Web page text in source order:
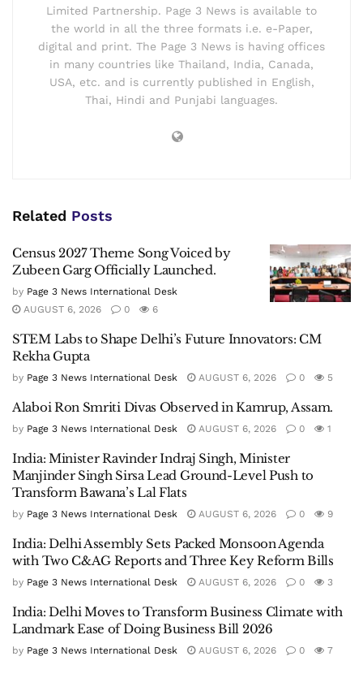
Limited Partnership. Page 3 News is available to
the world in all the three formats i.e. e-Paper,
digital and print. The Page 3 News is having offices
in many countries like Thailand, India, Canada,
USA, etc. and is currently published in English,
Thai, Hindi and Punjabi languages.
Related Posts
Census 2027 Theme Song Voiced by
Zubeen Garg Officially Launched.
by Page 3 News International Desk
AUGUST 6, 2026
0 6
STEM Labs to Shape Delhi’s Future Innovators: CM
Rekha Gupta
by Page 3 News International Desk AUGUST 6, 2026 0 5
Alaboi Ron Smriti Divas Observed in Kamrup, Assam.
by Page 3 News International Desk AUGUST 6, 2026 0 1
India: Minister Ravinder Indraj Singh, Minister
Manjinder Singh Sirsa Lead Ground-Level Push to
Transform Bawana’s Lal Flats
by Page 3 News International Desk AUGUST 6, 2026 0 9
India: Delhi Assembly Sets Packed Monsoon Agenda
with Two C&AG Reports and Three Key Reform Bills
by Page 3 News International Desk AUGUST 6, 2026 0 3
India: Delhi Moves to Transform Business Climate with
Landmark Ease of Doing Business Bill 2026
by Page 3 News International Desk AUGUST 6, 2026 0 7